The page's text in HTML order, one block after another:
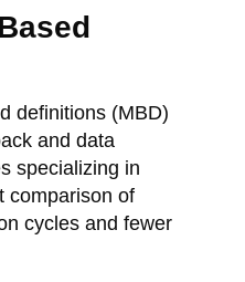
definitions (MBD)
and data
specializing in
comparison of
cycles and fewer